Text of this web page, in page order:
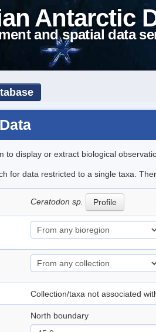
Antarctic
and spatial data
to display or extract biological
for data restricted to a single taxa.
Ceratodon sp. Profile
Collection/taxa not associated
North boundary